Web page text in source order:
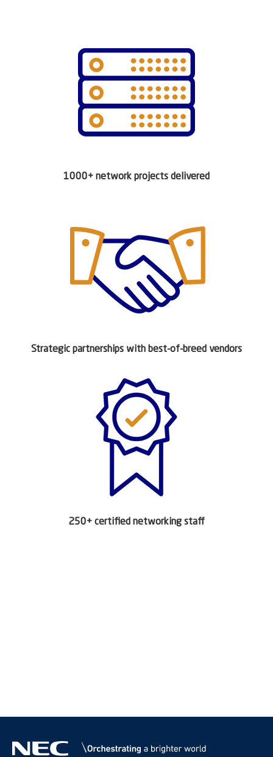
1000+ network projects delivered
Strategic partnerships with best-of-breed vendors
250+ certified networking staff